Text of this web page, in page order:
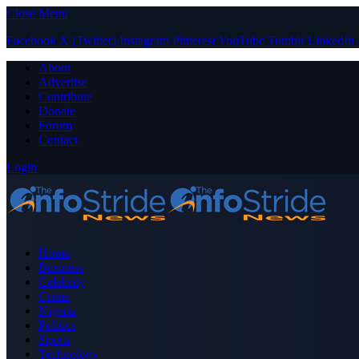
Close Menu
Facebook X (Twitter) Instagram PinterestYouTube Tumblr LinkedIn
About
Advertise
Contribute
Donate
Forum
Contact
Login
Home
Business
Celebrity
Crime
Nigeria
Politics
Sports
Technology